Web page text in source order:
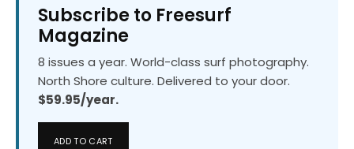
Subscribe to Freesurf
Magazine
8 issues a year. World-class surf photography.
North Shore culture. Delivered to your door.
$59.95/year.
ADD TO CART